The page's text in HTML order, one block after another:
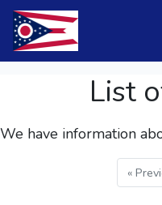
List
We have information
«